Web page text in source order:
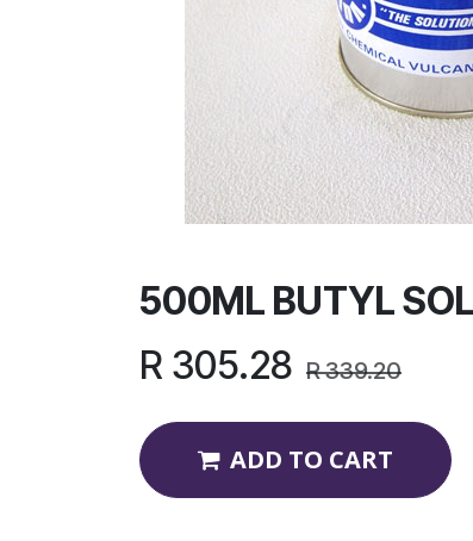
500ML BUTYL
R 305.28 R339.20
ADD TO CART